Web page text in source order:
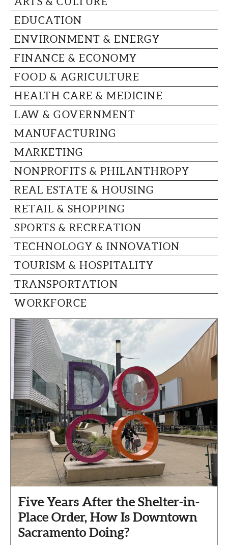
CAPITAL REGION CARES
EDUCATION
ENVIRONMENT & ENERGY
FINANCE & ECONOMY
FOOD & AGRICULTURE
HEALTH CARE & MEDICINE
LAW & GOVERNMENT
MANUFACTURING
MARKETING
NONPROFITS & PHILANTHROPY
REAL ESTATE & HOUSING
RETAIL & SHOPPING
SPORTS & RECREATION
TECHNOLOGY & INNOVATION
TOURISM & HOSPITALITY
TRANSPORTATION
WORKFORCE
Five Years After the Shelter-in-
Place Order, How Is Downtown
Sacramento Doing?